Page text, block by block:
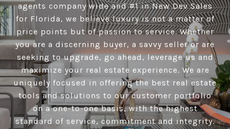
agents company wide and #1 in New Dev Sales
for Florida, we believe luxury is not a matter of
price points but of passion to service. Whether
you are a discerning buyer, a savvy seller or are
seeking to upgrade, go ahead, leverage us and
maximize your real estate experience. We are
uniquely focused in offering the best real estate
tools and solutions to our customer portfolio
on a one-to-one basis, with the highest
standard of service, commitment and integrity.